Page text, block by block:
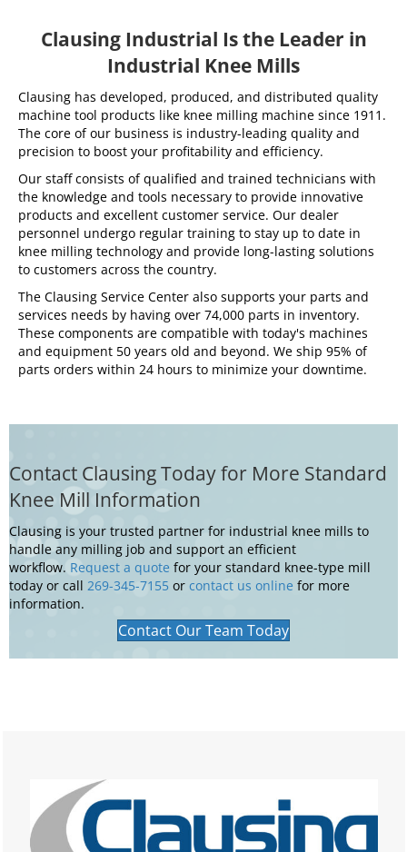
Clausing Industrial Is the Leader in
Industrial Knee Mills
Clausing has developed, produced, and distributed quality
machine tool products like knee milling machine since 1911.
The core of our business is industry-leading quality and
precision to boost your profitability and efficiency.
Our staff consists of qualified and trained technicians with
the knowledge and tools necessary to provide innovative
products and excellent customer service. Our dealer
personnel undergo regular training to stay up to date in
knee milling technology and provide long-lasting solutions
to customers across the country.
The Clausing Service Center also supports your parts and
services needs by having over 74,000 parts in inventory.
These components are compatible with today's machines
and equipment 50 years old and beyond. We ship 95% of
parts orders within 24 hours to minimize your downtime.
Contact Clausing Today for More Standard
Knee Mill Information
Clausing is your trusted partner for industrial knee mills to
handle any milling job and support an efficient
workflow. Request a quote for your standard knee-type mill
today or call 269-345-7155 or contact us online for more
information.
Contact Our Team Today